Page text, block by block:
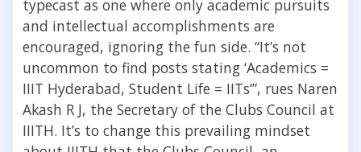
typecast as one where only academic pursuits
and intellectual accomplishments are
encouraged, ignoring the fun side. “It’s not
uncommon to find posts stating ‘Academics =
IIIT Hyderabad, Student Life = IITs’”, rues Naren
Akash R J, the Secretary of the Clubs Council at
IIITH. It’s to change this prevailing mindset